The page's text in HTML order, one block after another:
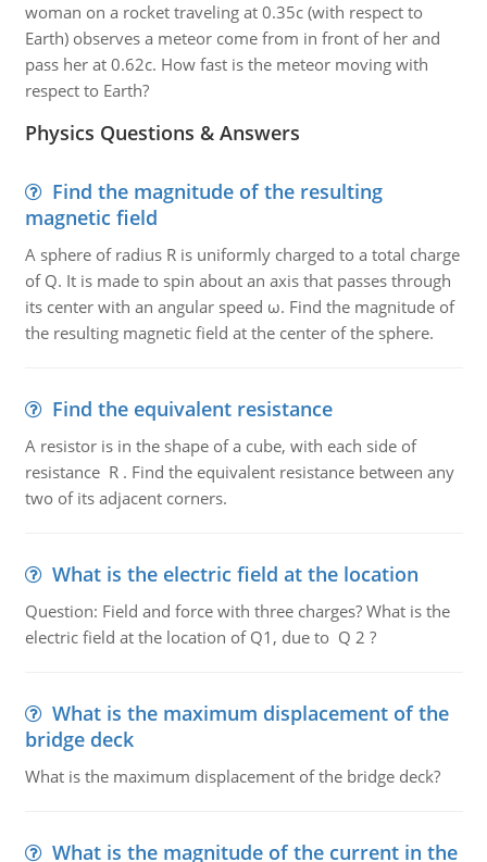
woman on a rocket traveling at 0.35c (with respect to
Earth) observes a meteor come from in front of her and
pass her at 0.62c. How fast is the meteor moving with
respect to Earth?
Physics Questions & Answers
Find the magnitude of the resulting
magnetic field
A sphere of radius R is uniformly charged to a total charge
of Q. It is made to spin about an axis that passes through
its center with an angular speed ω. Find the magnitude of
the resulting magnetic field at the center of the sphere.
Find the equivalent resistance
A resistor is in the shape of a cube, with each side of
resistance R . Find the equivalent resistance between any
two of its adjacent corners.
What is the electric field at the location
Question: Field and force with three charges? What is the
electric field at the location of Q1, due to Q 2 ?
What is the maximum displacement of the
bridge deck
What is the maximum displacement of the bridge deck?
What is the magnitude of the current in the